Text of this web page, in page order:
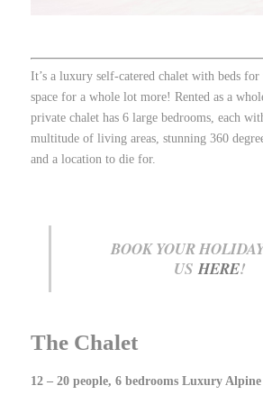
It’s a luxury self-catered chalet with beds for
space for a whole lot more! Rented as a
private chalet has 6 large bedrooms, each
multitude of living areas, stunning 360
and a location to die for.
BOOK YOUR
USHERE!
The Chalet
12 – 20 people, 6 bedrooms Luxury